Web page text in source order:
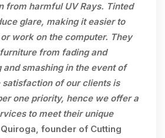
from harmful UV Rays. Tinted
glare, making it easier to
work on the computer. They
from fading and
smashing in the event of
satisfaction of our clients is
one priority, hence we offer a
to meet their unique
founder of Cutting